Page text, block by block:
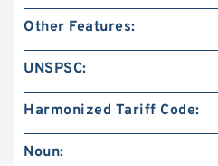
Other Features:
UNSPSC:
Harmonized Tariff Code:
Noun: